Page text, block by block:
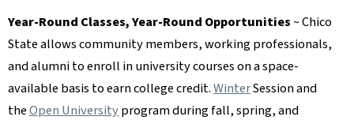
Year-Round Classes, Year-Round Opportunities~ Chico
State allows community members, working professionals,
and alumni to enroll in university courses on a space-
available basis to earn college credit.WinterSession and
theOpen Universityprogram during fall, spring, and